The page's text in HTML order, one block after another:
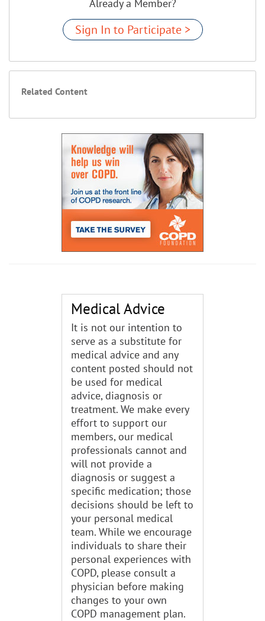
Already a Member?
Sign In to Participate >
Related Content
Medical Advice
It is not our intention to
serve as a substitute for
medical advice and any
content posted should not
be used for medical
advice, diagnosis or
treatment. We make every
effort to support our
members, our medical
professionals cannot and
will not provide a
diagnosis or suggest a
specific medication; those
decisions should be left to
your personal medical
team. While we encourage
individuals to share their
personal experiences with
COPD, please consult a
physician before making
changes to your own
COPD management plan.